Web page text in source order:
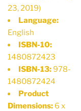
23, 2019)
Language:
English
ISBN-10:
1480872423
ISBN-13:978-
1480872424
Product
Dimensions: 6 x